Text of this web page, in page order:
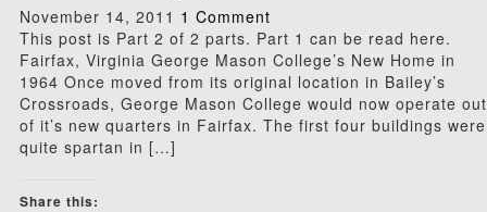
November 14, 2011 1 Comment
This post is Part 2 of 2 parts. Part 1 can be read here.
Fairfax, Virginia George Mason College’s New Home in
1964 Once moved from its original location in Bailey’s
Crossroads, George Mason College would now operate out
of it’s new quarters in Fairfax. The first four buildings were
quite spartan in […]
Share this: